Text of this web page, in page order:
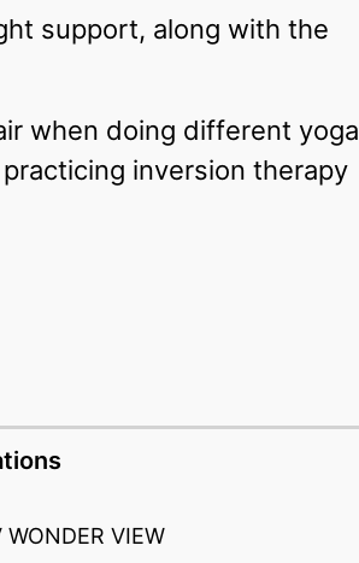
support, along with the
when doing different yoga
inversion therapy
VIEW